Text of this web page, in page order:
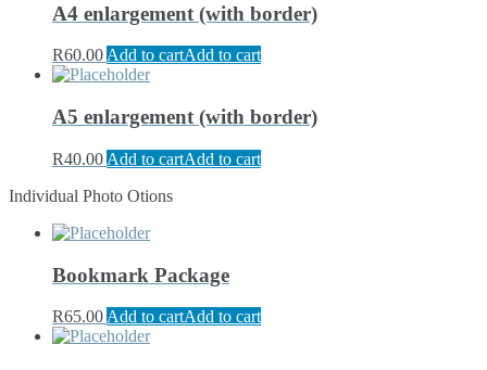
A4 enlargement (with border)
R60.00Add to cartAdd to cart
A5 enlargement (with border)
R40.00 Add to cartAdd to cart
Individual Photo Otions
Bookmark Package
R65.00 Add to cartAdd to cart